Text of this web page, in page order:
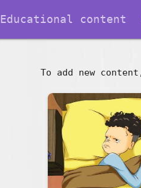
Educational content
To add new